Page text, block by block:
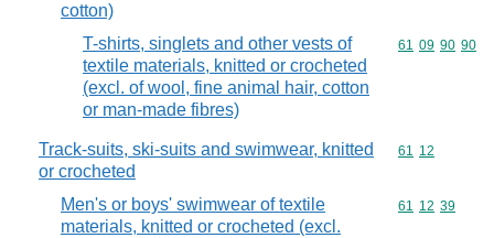
cotton)
T-shirts, singlets and other vests of
textile materials, knitted or crocheted
(excl. of wool, fine animal hair, cotton
or man-made fibres)
Commodity
61 09 90 90
Track-suits, ski-suits and swimwear, knitted
or crocheted
Commodity
61 12
Men's or boys' swimwear of textile
materials, knitted or crocheted (excl.
Commodity
61 12 39